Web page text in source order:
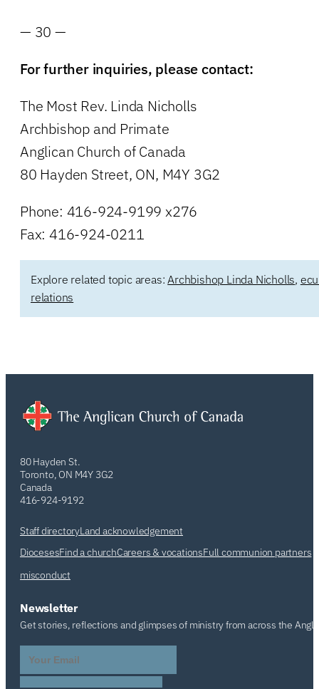
— 30 —
For further inquiries, please contact:
The Most Rev. Linda Nicholls
Archbishop and Primate
Anglican Church of Canada
80 Hayden Street, ON, M4Y 3G2
Phone: 416-924-9199 x276
Fax: 416-924-0211
Explore related topic areas: Archbishop Linda Nicholls,
relations
80 Hayden St.
Toronto, ON M4Y 3G2
Canada
416-924-9192
Staff directoryLand acknowledgement
DiocesesFind a churchCareers & vocationsFull communion partners
misconduct
Newsletter
Get stories, reflections and glimpses of ministry from across the